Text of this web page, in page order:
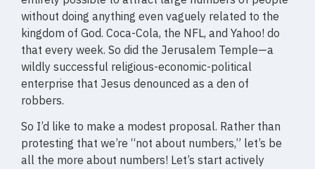
without doing anything even vaguely related to the
kingdom of God. Coca-Cola, the NFL, and Yahoo! do
that every week. So did the Jerusalem Temple—a
wildly successful religious-economic-political
enterprise that Jesus denounced as a den of
robbers.
So I’d like to make a modest proposal. Rather than
protesting that we’re “not about numbers,” let’s be
all the more about numbers! Let’s start actively